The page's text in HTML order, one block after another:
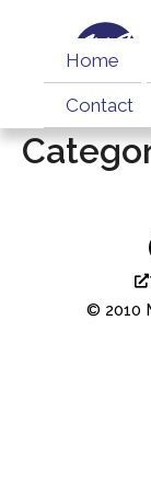
Home
Contact
© 2010